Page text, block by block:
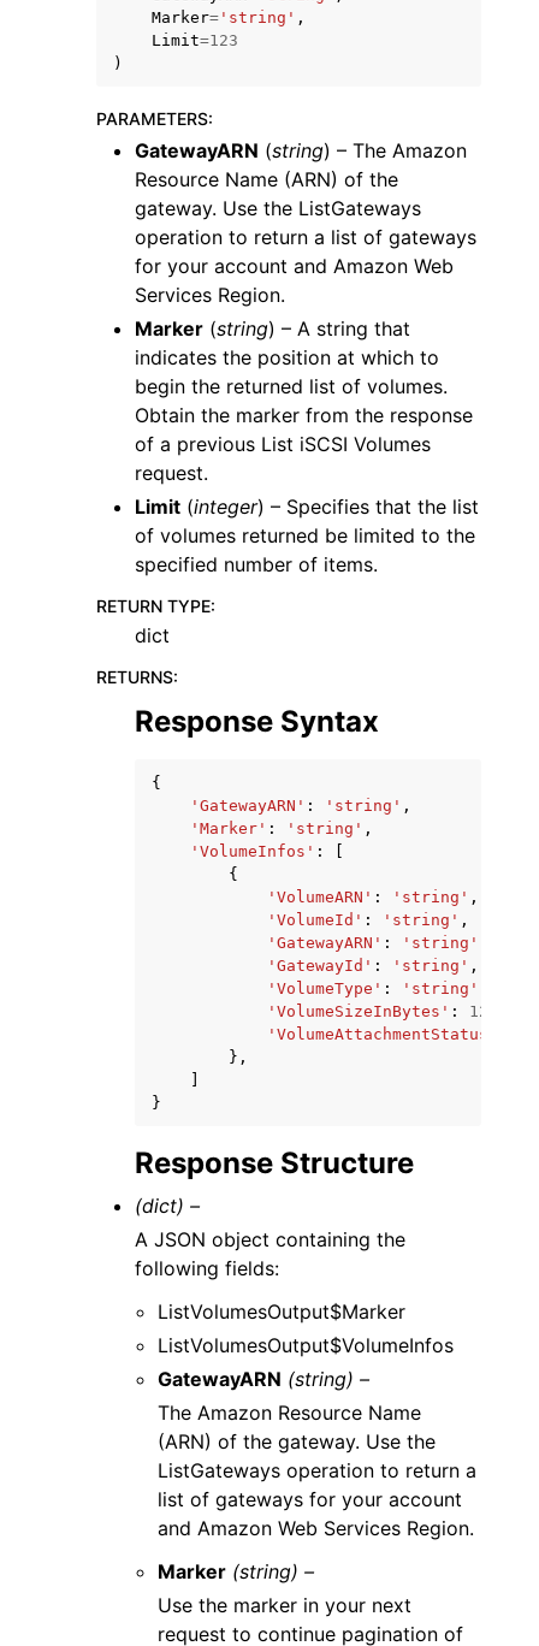
Marker= 'string' ,
Limit=123
)
PARAMETERS:
GatewayARN (string) – The Amazon
Resource Name (ARN) of the
gateway. Use the ListGateways
operation to return a list of gateways
for your account and Amazon Web
Services Region.
Marker (string) – A string that
indicates the position at which to
begin the returned list of volumes.
Obtain the marker from the response
of a previous List iSCSI Volumes
request.
Limit (integer) – Specifies that the list
of volumes returned be limited to the
specified number of items.
RETURN TYPE:
dict
RETURNS:
Response Syntax
{
'GatewayARN' : 'string' ,
'Marker' : 'string' ,
'VolumeInfos' :
{
'VolumeARN' : 'string' ,
'VolumeId' : 'string' ,
'GatewayARN' : 'string'
'GatewayId' : 'string' ,
'VolumeType' : 'string'
'VolumeSizeInBytes' : 123
'VolumeAttachmentStatus'
},
}
Response Structure
(dict) –
A JSON object containing the
following fields:
ListVolumesOutput$Marker
ListVolumesOutput$VolumeInfos
GatewayARN (string) –
The Amazon Resource Name
(ARN) of the gateway. Use the
ListGateways operation to return a
list of gateways for your account
and Amazon Web Services Region.
Marker (string) –
Use the marker in your next
request to continue pagination of